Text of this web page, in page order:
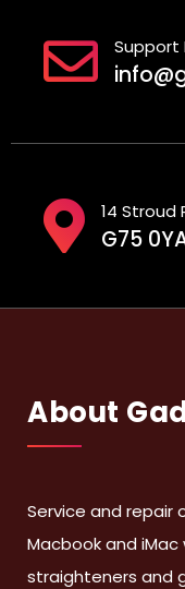
Support
14 Stroud
G75
About
Service and repair
Macbook and iMac
straighteners and